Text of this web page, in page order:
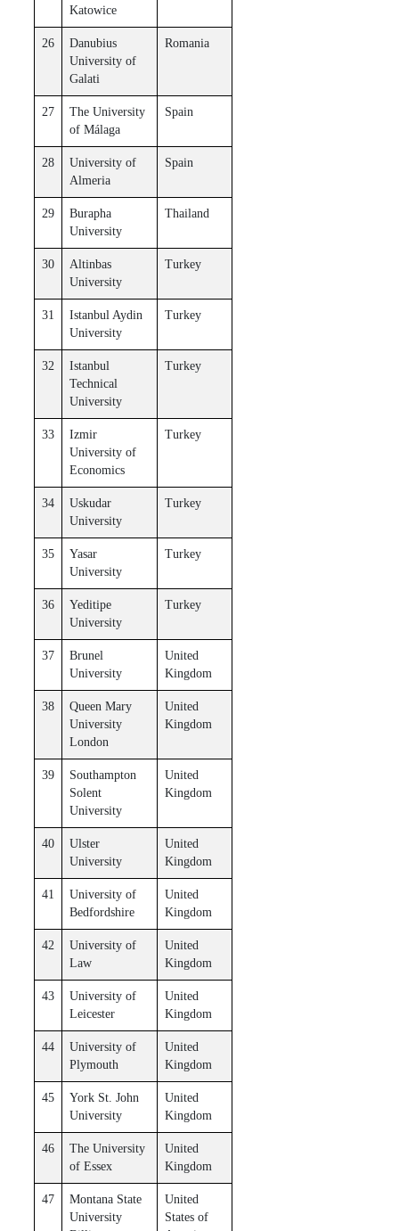
Katowice
26
Danubius
University of
Galati
Romania
27
The University
of Málaga
Spain
28
University of
Almeria
Spain
29
Burapha
University
Thailand
30
Altinbas
University
Turkey
31
Istanbul Aydin
University
Turkey
32
Istanbul
Technical
University
Turkey
33
Izmir
University of
Economics
Turkey
34
Uskudar
University
Turkey
35
Yasar
University
Turkey
36
Yeditipe
University
Turkey
37
Brunel
University
United
Kingdom
38
Queen Mary
University
London
United
Kingdom
39
Southampton
Solent
University
United
Kingdom
40
Ulster
University
United
Kingdom
41
University of
Bedfordshire
United
Kingdom
42
University of
Law
United
Kingdom
43
University of
Leicester
United
Kingdom
44
University of
Plymouth
United
Kingdom
45
York St. John
University
United
Kingdom
46
The University
of Essex
United
Kingdom
47
Montana State
University
United
States of